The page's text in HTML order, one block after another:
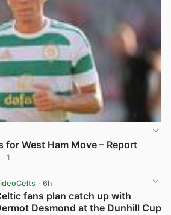
for West Ham Move – Report
1
· 6h
fans plan catch up with
Desmond at the Dunhill Cup